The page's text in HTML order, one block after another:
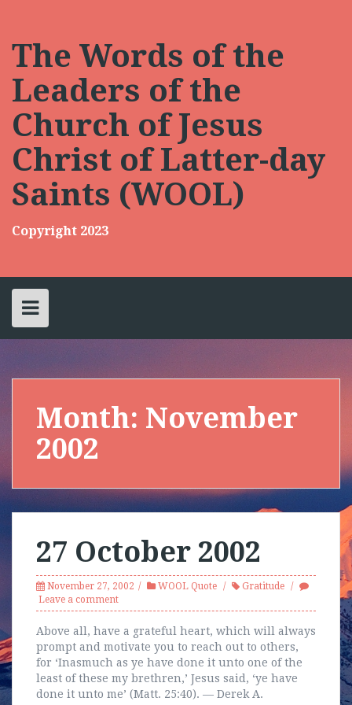
The Words of the
Leaders of the
Church of Jesus
Christ of Latter-day
Saints (WOOL)
Copyright 2023
Month: November
2002
27 October 2002
November 27, 2002 WOOL Quote
Gratitude
Leave a comment
Above all, have a grateful heart, which will always
prompt and motivate you to reach out to others,
for ‘Inasmuch as ye have done it unto one of the
least of these my brethren,’ Jesus said, ‘ye have
done it unto me’ (Matt. 25:40). — Derek A.